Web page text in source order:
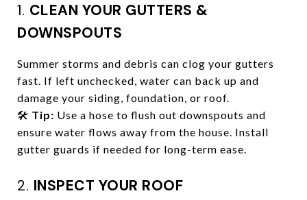
1. CLEAN YOUR GUTTERS &
DOWNSPOUTS
Summer storms and debris can clog your gutters
fast. If left unchecked, water can back up and
damage your siding, foundation, or roof.
🛠️ Tip: Use a hose to flush out downspouts and
ensure water flows away from the house. Install
gutter guards if needed for long-term ease.
2. INSPECT YOUR ROOF